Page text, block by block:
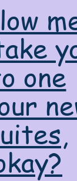
one